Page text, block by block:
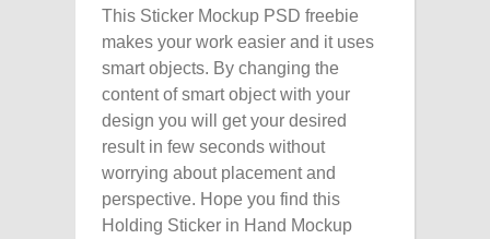
This Sticker Mockup PSD freebie
makes your work easier and it uses
smart objects. By changing the
content of smart object with your
design you will get your desired
result in few seconds without
worrying about placement and
perspective. Hope you find this
Holding Sticker in Hand Mockup